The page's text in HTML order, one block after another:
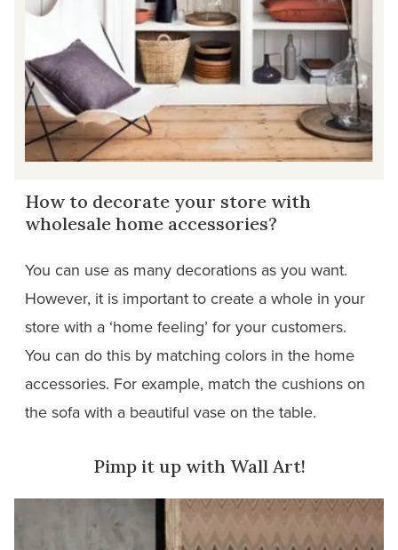
How to decorate your store with
wholesale home accessories?
You can use as many decorations as you want.
However, it is important to create a whole in your
store with a ‘home feeling’ for your customers.
You can do this by matching colors in the home
accessories. For example, match the cushions on
the sofa with a beautiful vase on the table.
Pimp it up with Wall Art!